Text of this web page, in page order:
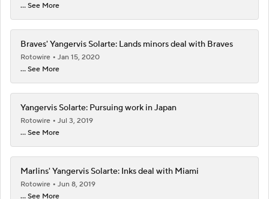
... See More
Braves' Yangervis Solarte: Lands minors deal with Braves
Rotowire
Jan 15, 2020
... See More
Yangervis Solarte: Pursuing work in Japan
Rotowire
Jul 3, 2019
... See More
Marlins' Yangervis Solarte: Inks deal with Miami
Rotowire
Jun 8, 2019
... See More